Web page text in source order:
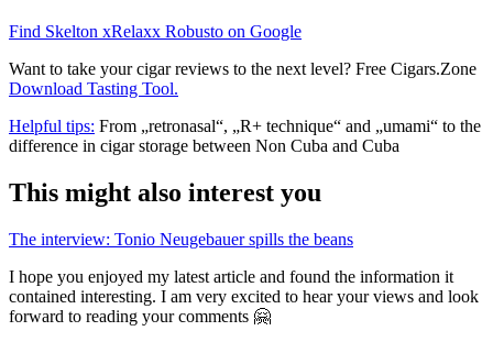
Find Skelton xRelaxx Robusto on Google
Want to take your cigar reviews to the next level? Free Cigars.Zone
Download Tasting Tool.
Helpful tips: From „retronasal“, „R+ technique“ and „umami“ to the
difference in cigar storage between Non Cuba and Cuba
This might also interest you
The interview: Tonio Neugebauer spills the beans
I hope you enjoyed my latest article and found the information it
contained interesting. I am very excited to hear your views and look
forward to reading your comments 🤗